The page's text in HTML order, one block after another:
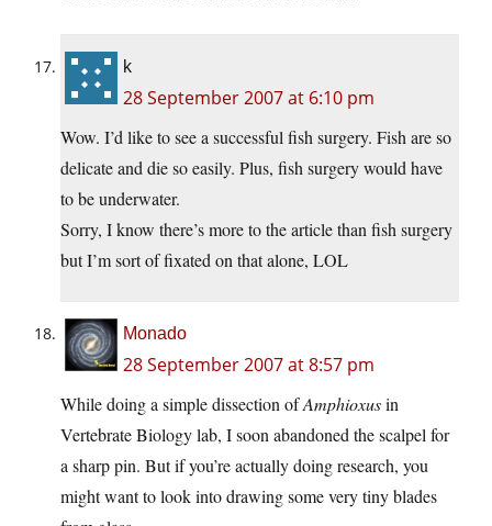
k
28 September 2007 at 6:10 pm
Wow. I’d like to see a successful fish surgery. Fish are so
delicate and die so easily. Plus, fish surgery would have
to be underwater.
Sorry, I know there’s more to the article than fish surgery
but I’m sort of fixated on that alone, LOL
Monado
28 September 2007 at 8:57 pm
While doing a simple dissection ofAmphioxusin
Vertebrate Biology lab, I soon abandoned the scalpel for
a sharp pin. But if you’re actually doing research, you
might want to look into drawing some very tiny blades